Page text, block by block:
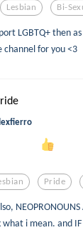
Lesbian Bi-
LGBTQ+ then
channel for you <3
Pride
NEOPRONOUNS
i mean. and IF